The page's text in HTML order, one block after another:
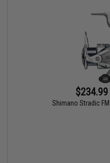
Shimano Stradic